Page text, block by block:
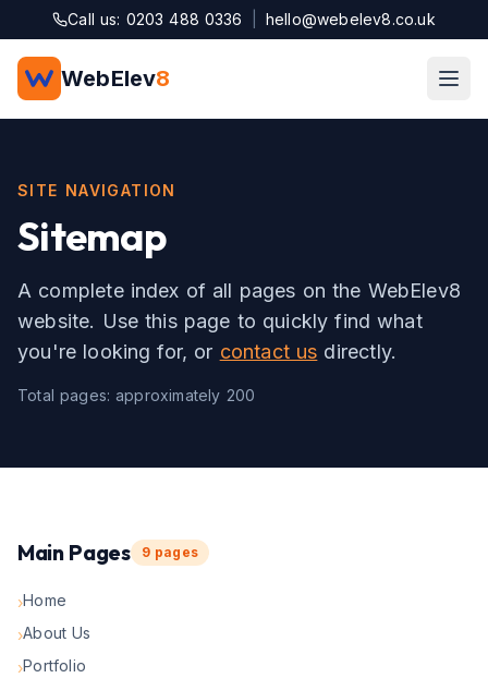
Skip to main content
Call us: 0203 488 0336 hello@webelev8.co.uk
WebElev8
SITE NAVIGATION
Sitemap
A complete index of all pages on the WebElev8
website. Use this page to quickly find what
you're looking for, or contact us directly.
Total pages: approximately 200
Main Pages 9 pages
›Home
›About Us
›Portfolio